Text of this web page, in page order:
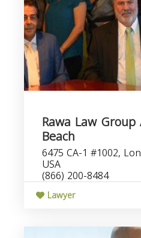
Rawa Law Group
Beach
6475 CA-1 #1002,
USA
(866) 200-8484
Lawyer